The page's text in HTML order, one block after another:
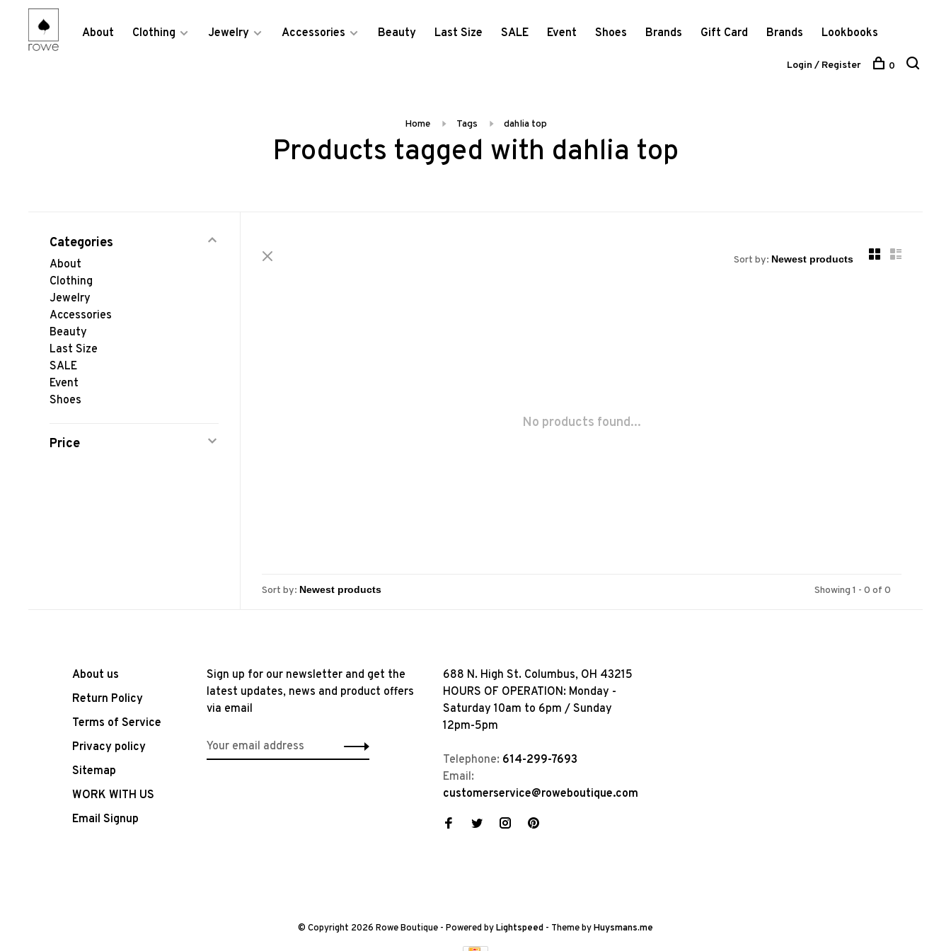
About Clothing Jewelry Accessories Beauty Last Size SALE Event Shoes Brands Gift Card Brands Lookbooks
Login / Register 0
Home Tags dahlia top
Products tagged with dahlia top
Categories
About
Clothing
Jewelry
Accessories
Beauty
Last Size
SALE
Event
Shoes
Price
Sort by:
No products found...
Sort by: Showing 1 - 0 of 0
About us
Return Policy
Terms of Service
Privacy policy
Sitemap
WORK WITH US
Email Signup
Sign up for our newsletter and get the
latest updates, news and product offers
via email
688 N. High St. Columbus, OH 43215
HOURS OF OPERATION: Monday -
Saturday 10am to 6pm / Sunday
12pm-5pm
Telephone: 614-299-7693
Email:
customerservice@roweboutique.com
© Copyright 2026 Rowe Boutique - Powered byLightspeed - Theme byHuysmans.me